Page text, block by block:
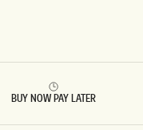
BUY NOW PAY LATER